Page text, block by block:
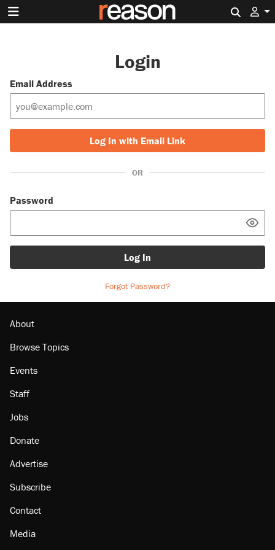
Login
Email Address
Log In with Email Link
OR
Password
Log In
Forgot Password?
About
Browse Topics
Events
Staff
Jobs
Donate
Advertise
Subscribe
Contact
Media